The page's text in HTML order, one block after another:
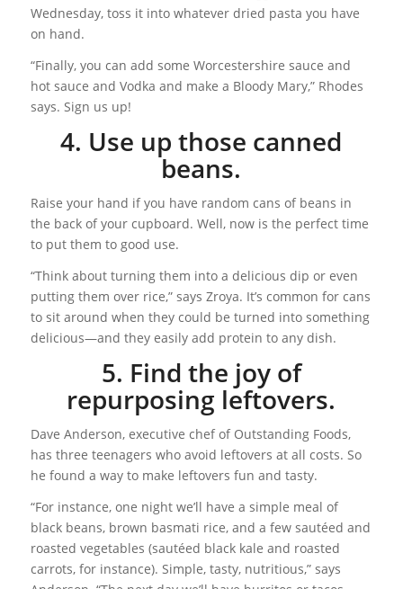
Wednesday, toss it into whatever dried pasta you have
on hand.
“Finally, you can add some Worcestershire sauce and
hot sauce and Vodka and make a Bloody Mary,” Rhodes
says. Sign us up!
4. Use up those canned
beans.
Raise your hand if you have random cans of beans in
the back of your cupboard. Well, now is the perfect time
to put them to good use.
“Think about turning them into a delicious dip or even
putting them over rice,” says Zroya. It’s common for cans
to sit around when they could be turned into something
delicious—and they easily add protein to any dish.
5. Find the joy of
repurposing leftovers.
Dave Anderson, executive chef of Outstanding Foods,
has three teenagers who avoid leftovers at all costs. So
he found a way to make leftovers fun and tasty.
“For instance, one night we’ll have a simple meal of
black beans, brown basmati rice, and a few sautéed and
roasted vegetables (sautéed black kale and roasted
carrots, for instance). Simple, tasty, nutritious,” says